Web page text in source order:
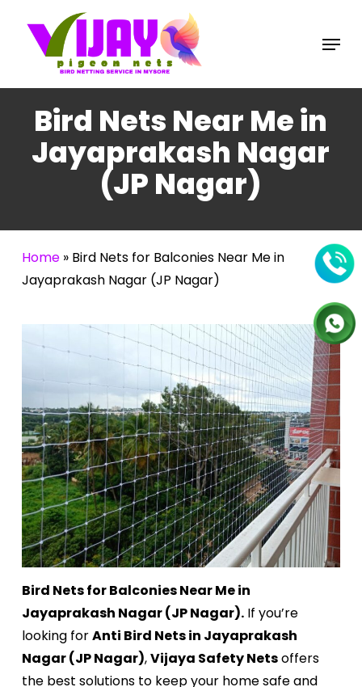
Menu
Bird Nets Near Me in
Jayaprakash Nagar
(JP Nagar)
Home» Bird Nets for Balconies Near Me in
Jayaprakash Nagar (JP Nagar)
Bird Nets for Balconies Near Me in
Jayaprakash Nagar (JP Nagar).If you’re
looking forAnti Bird Nets in Jayaprakash
Nagar (JP Nagar),Vijaya Safety Netsoffers
the best solutions to keep your home safe and